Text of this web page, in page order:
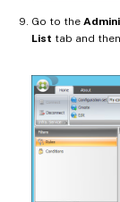
Go to the
List tab and